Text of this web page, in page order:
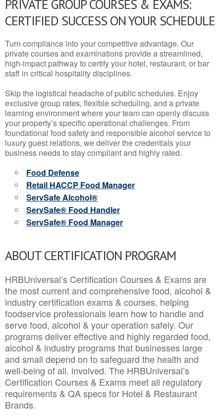
PRIVATE GROUP COURSES & EXAMS:
CERTIFIED SUCCESS ON YOUR SCHEDULE
Turn compliance into your competitive advantage. Our
private courses and examinations provide a streamlined,
high-impact pathway to certify your hotel, restaurant, or bar
staff in critical hospitality disciplines.
Skip the logistical headache of public schedules. Enjoy
exclusive group rates, flexible scheduling, and a private
learning environment where your team can openly discuss
your property’s specific operational challenges. From
foundational food safety and responsible alcohol service to
luxury guest relations, we deliver the credentials your
business needs to stay compliant and highly rated.
Food Defense
Retail HACCP Food Manager
ServSafe Alcohol®
ServSafe® Food Handler
ServSafe® Food Manager
ABOUT CERTIFICATION PROGRAM
HRBUniversal’s Certification Courses & Exams are
the most current and comprehensive food, alcohol &
industry certification exams & courses, helping
foodservice professionals learn how to handle and
serve food, alcohol & your operation safely. Our
programs deliver effective and highly regarded food,
alcohol & industry programs that businesses large
and small depend on to safeguard the health and
well-being of all. involved. The HRBUniversal’s
Certification Courses & Exams meet all regulatory
requirements & QA specs for Hotel & Restaurant
Brands.